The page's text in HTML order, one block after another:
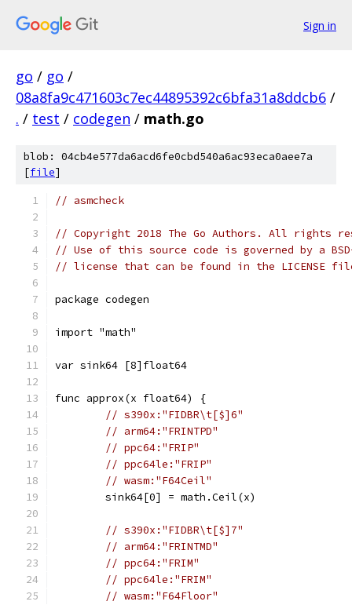
Sign in
go / go /
08a8fa9c471603c7ec44895392c6bfa31a8ddcb6 /
. / test / codegen / math.go
blob: 04cb4e577da6acd6fe0cbd540a6ac93eca0aee7a
[file]
// asmcheck
// Copyright 2018 The Go Authors. All rights
// Use of this source code is governed by a
// license that can be found in the LICENSE
package codegen
import "math"
var sink64 [8]float64
func approx(x float64) {
// s390x:"FIDBR\t[$]6"
// arm64:"FRINTPD"
// ppc64:"FRIP"
// ppc64le:"FRIP"
// wasm:"F64Ceil"
	sink64[0] = math.Ceil(x)
// s390x:"FIDBR\t[$]7"
// arm64:"FRINTMD"
// ppc64:"FRIM"
// ppc64le:"FRIM"
// wasm:"F64Floor"